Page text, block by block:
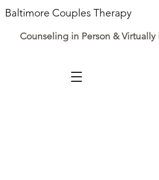
Baltimore Couples Therapy
Counseling in Person & Virtually